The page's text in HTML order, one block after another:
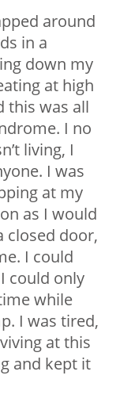
around
in a
down my
at high
this was all
I no
living, I
I was
at my
as I would
closed door,
I could
could only
while
I was tired,
at this
and kept it